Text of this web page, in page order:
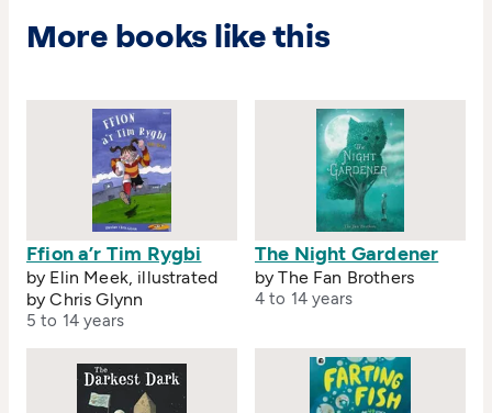
More books like this
Ffion a’r Tim Rygbi
by Elin Meek, illustrated
by Chris Glynn
5 to 14 years
The Night Gardener
by The Fan Brothers
4 to 14 years